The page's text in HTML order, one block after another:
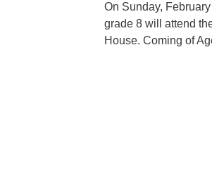
On Sunday,
grade 8 will attend
House. Coming of